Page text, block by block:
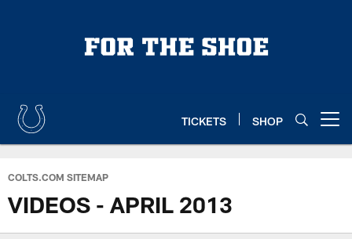
TICKETS SHOP
COLTS.COM SITEMAP
VIDEOS - APRIL 2013